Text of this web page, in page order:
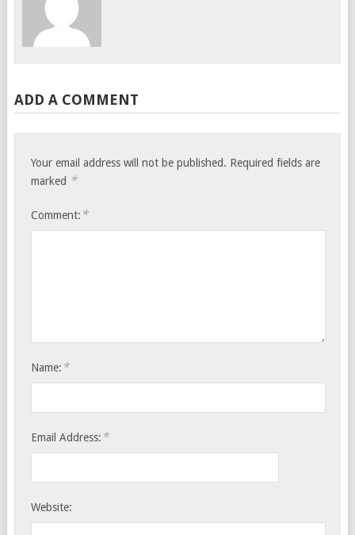
ADD A COMMENT
Your email address will not be published. Required fields are
marked *
Comment: *
Name: *
Email Address: *
Website: